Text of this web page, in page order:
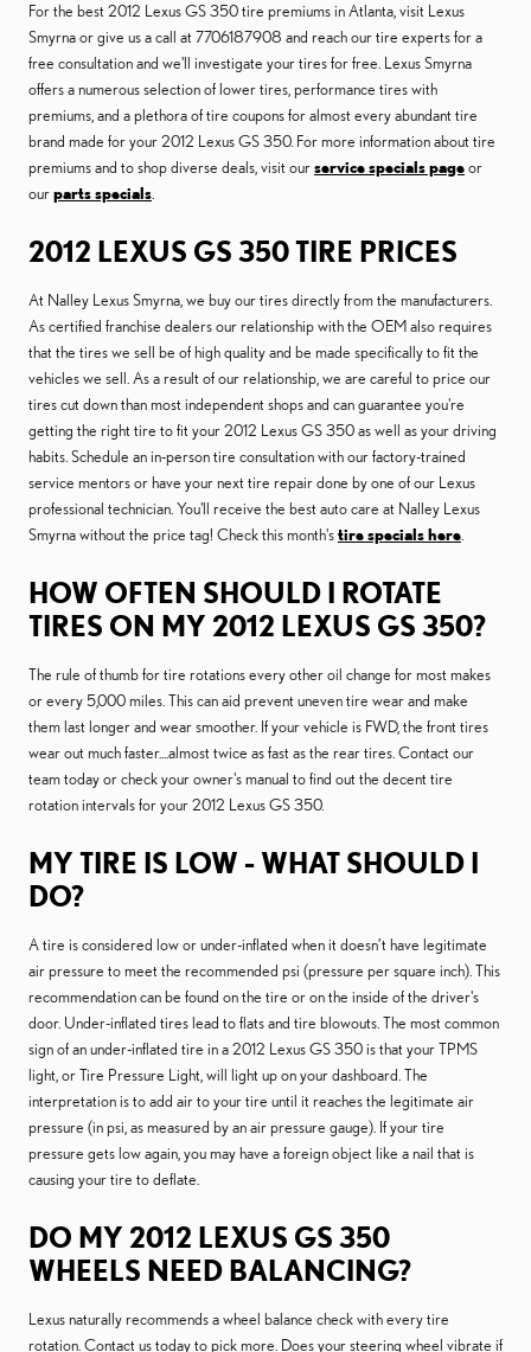
For the best 2012 Lexus GS 350 tire premiums in Atlanta, visit Lexus
Smyrna or give us a call at 7706187908 and reach our tire experts for a
free consultation and we'll investigate your tires for free. Lexus Smyrna
offers a numerous selection of lower tires, performance tires with
premiums, and a plethora of tire coupons for almost every abundant tire
brand made for your 2012 Lexus GS 350. For more information about tire
premiums and to shop diverse deals, visit ourservice specials pageor
ourparts specials
2012 LEXUS GS 350 TIRE PRICES
At Nalley Lexus Smyrna, we buy our tires directly from the manufacturers.
As certified franchise dealers our relationship with the OEM also requires
that the tires we sell be of high quality and be made specifically to fit the
vehicles we sell. As a result of our relationship, we are careful to price our
tires cut down than most independent shops and can guarantee you're
getting the right tire to fit your 2012 Lexus GS 350 as well as your driving
habits. Schedule an in-person tire consultation with our factory-trained
service mentors or have your next tire repair done by one of our Lexus
professional technician. You'll receive the best auto care at Nalley Lexus
Smyrna without the price tag! Check this month'stire specials here
HOW OFTEN SHOULD I ROTATE
TIRES ON MY 2012 LEXUS GS 350?
The rule of thumb for tire rotations every other oil change for most makes
or every 5,000 miles. This can aid prevent uneven tire wear and make
them last longer and wear smoother. If your vehicle is FWD, the front tires
wear out much faster....almost twice as fast as the rear tires. Contact our
team today or check your owner's manual to find out the decent tire
rotation intervals for your 2012 Lexus GS 350.
MY TIRE IS LOW - WHAT SHOULD I
DO?
A tire is considered low or under-inflated when it doesn’t have legitimate
air pressure to meet the recommended psi (pressure per square inch). This
recommendation can be found on the tire or on the inside of the driver's
door. Under-inflated tires lead to flats and tire blowouts. The most common
sign of an under-inflated tire in a 2012 Lexus GS 350 is that your TPMS
light, or Tire Pressure Light, will light up on your dashboard. The
interpretation is to add air to your tire until it reaches the legitimate air
pressure (in psi, as measured by an air pressure gauge). If your tire
pressure gets low again, you may have a foreign object like a nail that is
causing your tire to deflate.
DO MY 2012 LEXUS GS 350
WHEELS NEED BALANCING?
Lexus naturally recommends a wheel balance check with every tire
rotation. Contact us today to pick more. Does your steering wheel vibrate if